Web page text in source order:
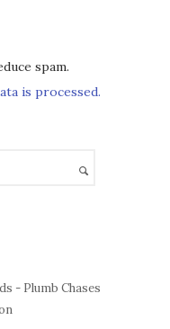
spam.
is processed.
- Plumb Chases